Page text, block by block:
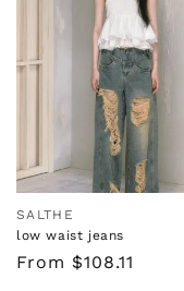
Vendor:
SALTHE
low waist jeans
Regular
From $108.11